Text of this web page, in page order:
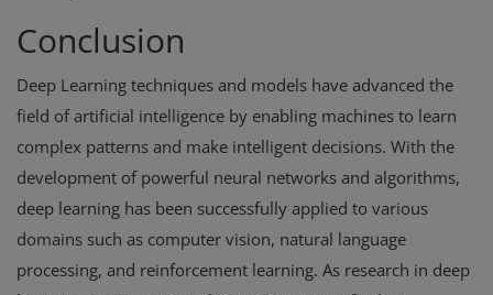
Conclusion
Deep Learning techniques and models have advanced the
field of artificial intelligence by enabling machines to learn
complex patterns and make intelligent decisions. With the
development of powerful neural networks and algorithms,
deep learning has been successfully applied to various
domains such as computer vision, natural language
processing, and reinforcement learning. As research in deep